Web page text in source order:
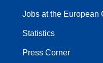
Jobs at the European
Statistics
Press Corner